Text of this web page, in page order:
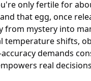
only fertile for
that egg, once
mystery into
temperature shifts,
demands
real